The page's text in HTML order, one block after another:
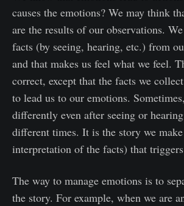
causes the emotions? We may think
are the results of our observations.
facts (by seeing, hearing, etc.) from
and that makes us feel what we feel.
correct, except that the facts we
to lead us to our emotions.
differently even after seeing or
different times. It is the story we
interpretation of the facts) that
The way to manage emotions is to
the story. For example, when we are